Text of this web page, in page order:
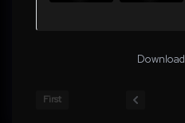
Download
First